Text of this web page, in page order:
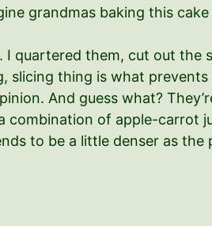
grandmas baking this
I quartered them, cut out
thing is what
And guess what?
combination of apple-carrot
to be a little denser as